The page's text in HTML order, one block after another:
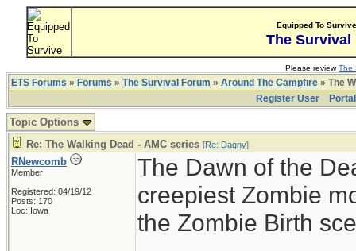
Equipped To
The Survival
Please reviewThe
ETS Forums » Forums » The Survival Forum » Around The Campfire » The
Register User
Topic Options
Re: The Walking Dead - AMC series [Re: Dagny]
RNewcomb
Member
Registered: 04/19/12
Posts: 170
Loc: Iowa
The Dawn of the
creepiest Zombie
the Zombie Birth